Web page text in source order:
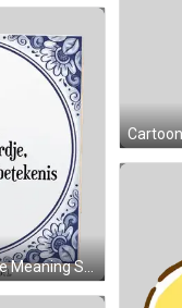
Blue And White Tile Love Meaning Sticker